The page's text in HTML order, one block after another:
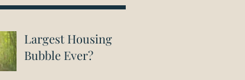
Largest Housing
Bubble Ever?